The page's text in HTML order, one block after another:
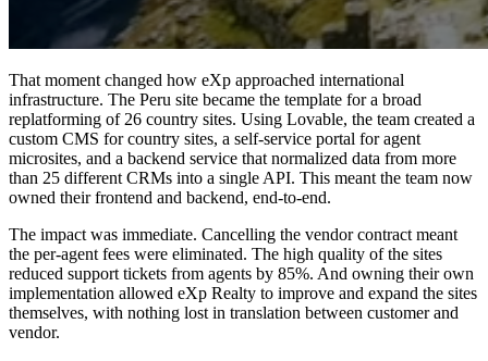
That moment changed how eXp approached international
infrastructure. The Peru site became the template for a broad
replatforming of 26 country sites. Using Lovable, the team created a
custom CMS for country sites, a self-service portal for agent
microsites, and a backend service that normalized data from more
than 25 different CRMs into a single API. This meant the team now
owned their frontend and backend, end-to-end.
The impact was immediate. Cancelling the vendor contract meant
the per-agent fees were eliminated. The high quality of the sites
reduced support tickets from agents by 85%. And owning their own
implementation allowed eXp Realty to improve and expand the sites
themselves, with nothing lost in translation between customer and
vendor.